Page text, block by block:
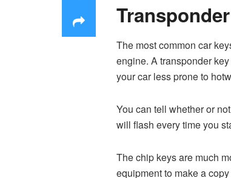
The most common car
engine. A transponder
your car less prone to
You can tell whether or
will flash every time you
The chip keys are much
equipment to make a